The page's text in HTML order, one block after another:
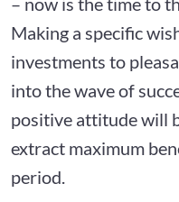
Making a specific
investments to
into the wave of
positive attitude will
extract maximum
period.